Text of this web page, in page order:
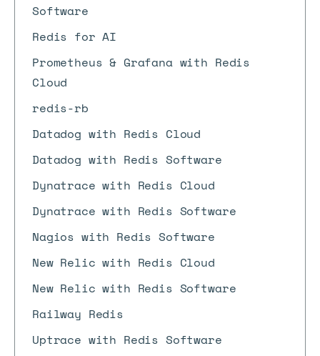
Software
Redis for AI
Prometheus & Grafana with Redis
Cloud
redis-rb
Datadog with Redis Cloud
Datadog with Redis Software
Dynatrace with Redis Cloud
Dynatrace with Redis Software
Nagios with Redis Software
New Relic with Redis Cloud
New Relic with Redis Software
Railway Redis
Uptrace with Redis Software